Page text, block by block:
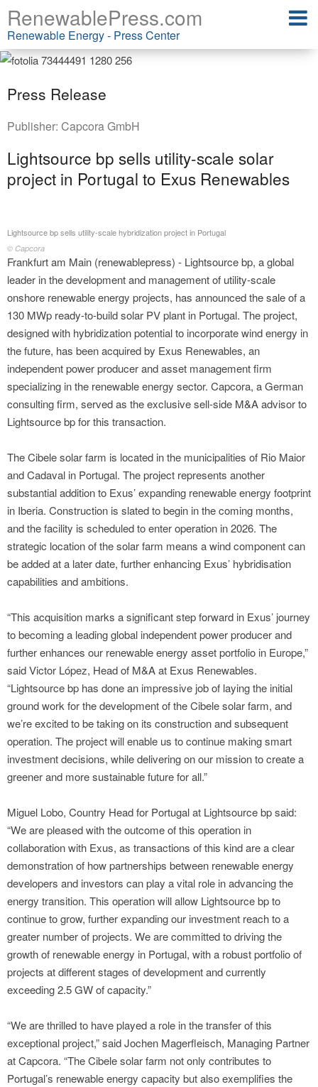
RenewablePress.com
Renewable Energy - Press Center
Press Release
Publisher: Capcora GmbH
Lightsource bp sells utility-scale solar
project in Portugal to Exus Renewables
Lightsource bp sells utility-scale hybridization project in Portugal
© Capcora
Frankfurt am Main (renewablepress) - Lightsource bp, a global
leader in the development and management of utility-scale
onshore renewable energy projects, has announced the sale of a
130 MWp ready-to-build solar PV plant in Portugal. The project,
designed with hybridization potential to incorporate wind energy in
the future, has been acquired by Exus Renewables, an
independent power producer and asset management firm
specializing in the renewable energy sector. Capcora, a German
consulting firm, served as the exclusive sell-side M&A advisor to
Lightsource bp for this transaction.
The Cibele solar farm is located in the municipalities of Rio Maior
and Cadaval in Portugal. The project represents another
substantial addition to Exus’ expanding renewable energy footprint
in Iberia. Construction is slated to begin in the coming months,
and the facility is scheduled to enter operation in 2026. The
strategic location of the solar farm means a wind component can
be added at a later date, further enhancing Exus’ hybridisation
capabilities and ambitions.
“This acquisition marks a significant step forward in Exus’ journey
to becoming a leading global independent power producer and
further enhances our renewable energy asset portfolio in Europe,”
said Victor López, Head of M&A at Exus Renewables.
“Lightsource bp has done an impressive job of laying the initial
ground work for the development of the Cibele solar farm, and
we’re excited to be taking on its construction and subsequent
operation. The project will enable us to continue making smart
investment decisions, while delivering on our mission to create a
greener and more sustainable future for all.”
Miguel Lobo, Country Head for Portugal at Lightsource bp said:
“We are pleased with the outcome of this operation in
collaboration with Exus, as transactions of this kind are a clear
demonstration of how partnerships between renewable energy
developers and investors can play a vital role in advancing the
energy transition. This operation will allow Lightsource bp to
continue to grow, further expanding our investment reach to a
greater number of projects. We are committed to driving the
growth of renewable energy in Portugal, with a robust portfolio of
projects at different stages of development and currently
exceeding 2.5 GW of capacity.”
“We are thrilled to have played a role in the transfer of this
exceptional project,” said Jochen Magerfleisch, Managing Partner
at Capcora. “The Cibele solar farm not only contributes to
Portugal’s renewable energy capacity but also exemplifies the